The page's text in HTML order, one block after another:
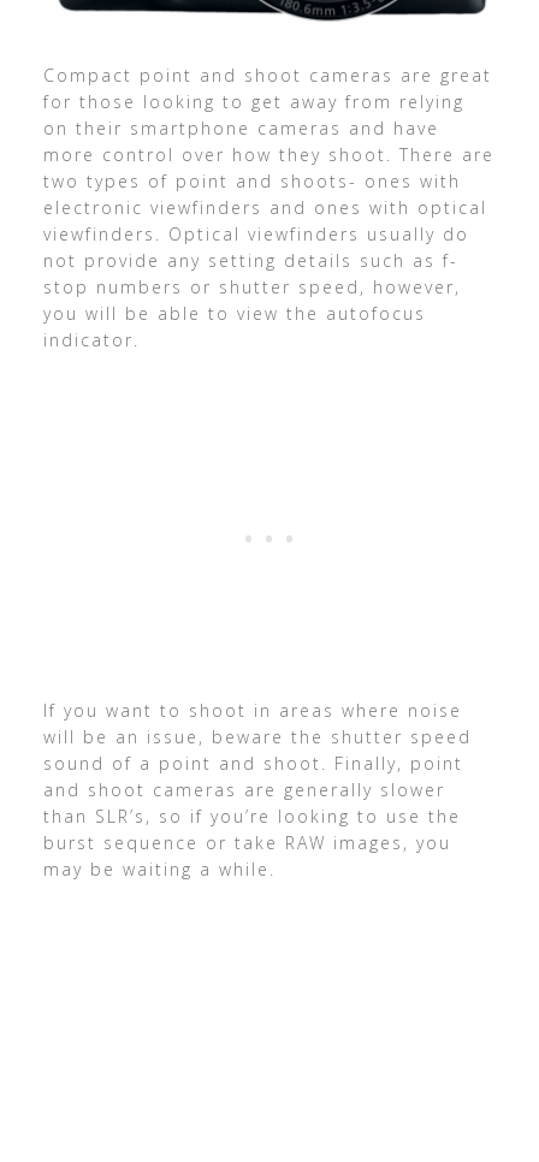
Compact point and shoot cameras are great
for those looking to get away from relying
on their smartphone cameras and have
more control over how they shoot. There are
two types of point and shoots- ones with
electronic viewfinders and ones with optical
viewfinders. Optical viewfinders usually do
not provide any setting details such as f-
stop numbers or shutter speed, however,
you will be able to view the autofocus
indicator.
If you want to shoot in areas where noise
will be an issue, beware the shutter speed
sound of a point and shoot. Finally, point
and shoot cameras are generally slower
than SLR’s, so if you’re looking to use the
burst sequence or take RAW images, you
may be waiting a while.